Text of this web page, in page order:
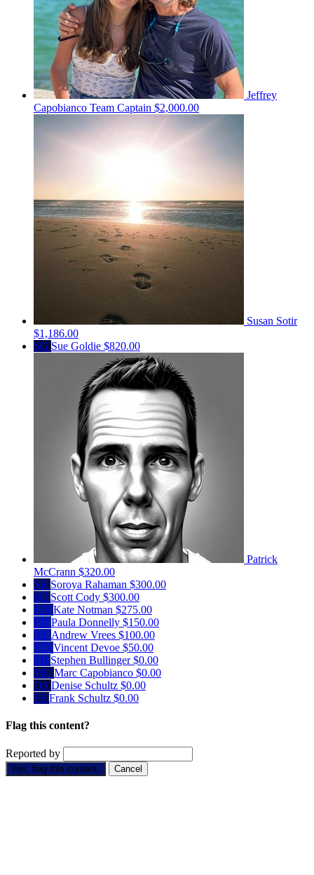
Jeffrey
Capobianco Team Captain $2,000.00
Susan Sotir
$1,186.00
SG Sue Goldie $820.00
Patrick
McCrann $320.00
SR Soroya Rahaman $300.00
SC Scott Cody $300.00
KN Kate Notman $275.00
PD Paula Donnelly $150.00
AV Andrew Vrees $100.00
VD Vincent Devoe $50.00
SB Stephen Bullinger$0.00
MC Marc Capobianco $0.00
DS Denise Schultz $0.00
FS Frank Schultz $0.00
Flag this content?
Reported by
Yes, flag this content. Cancel